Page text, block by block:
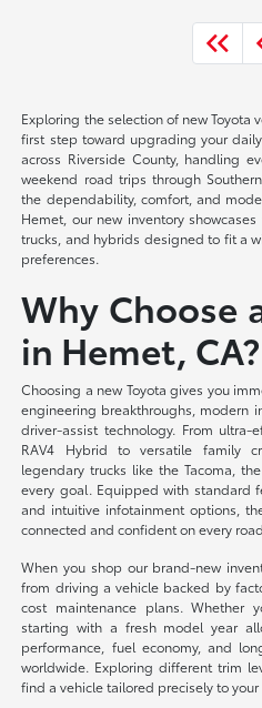
Exploring the selection of new Toyota
first step toward upgrading your
across Riverside County, handling
weekend road trips through
the dependability, comfort, and
Hemet, our new inventory
trucks, and hybrids designed to fit a
preferences.
Why Choose
in Hemet, CA?
Choosing a new Toyota gives you
engineering breakthroughs, modern
driver-assist technology. From
RAV4 Hybrid to versatile family
legendary trucks like the Tacoma,
every goal. Equipped with standard
and intuitive infotainment options,
connected and confident on every
When you shop our brand-new
from driving a vehicle backed by
cost maintenance plans. Whether
starting with a fresh model year
performance, fuel economy, and
worldwide. Exploring different trim
find a vehicle tailored precisely to